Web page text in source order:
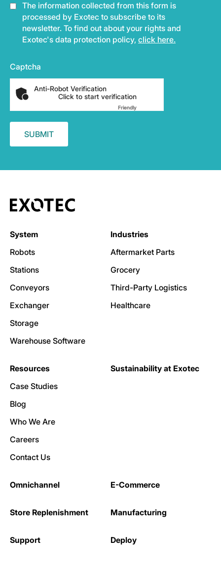
The information collected from this form is
processed by Exotec to subscribe to its
newsletter. To find out about your rights and
Exotec's data protection policy, click here.
Captcha
Anti-Robot Verification
Click to start verification
FriendlyCaptcha ⇗
System
Robots
Stations
Conveyors
Exchanger
Storage
Warehouse Software
Industries
Aftermarket Parts
Grocery
Third-Party Logistics
Healthcare
Resources
Case Studies
Blog
Who We Are
Careers
Contact Us
Sustainability at Exotec
Omnichannel E-Commerce
Store Replenishment Manufacturing
Support Deploy